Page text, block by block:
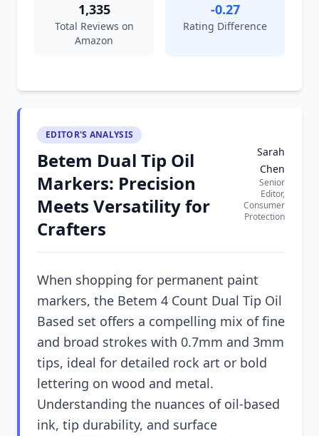
1,335
Total Reviews on
Amazon
-0.27
Rating Difference
EDITOR'S ANALYSIS
Betem Dual Tip Oil
Markers: Precision
Meets Versatility for
Crafters
Sarah
Chen
Senior
Editor,
Consumer
Protection
When shopping for permanent paint
markers, the Betem 4 Count Dual Tip Oil
Based set offers a compelling mix of fine
and broad strokes with 0.7mm and 3mm
tips, ideal for detailed rock art or bold
lettering on wood and metal.
Understanding the nuances of oil-based
ink, tip durability, and surface